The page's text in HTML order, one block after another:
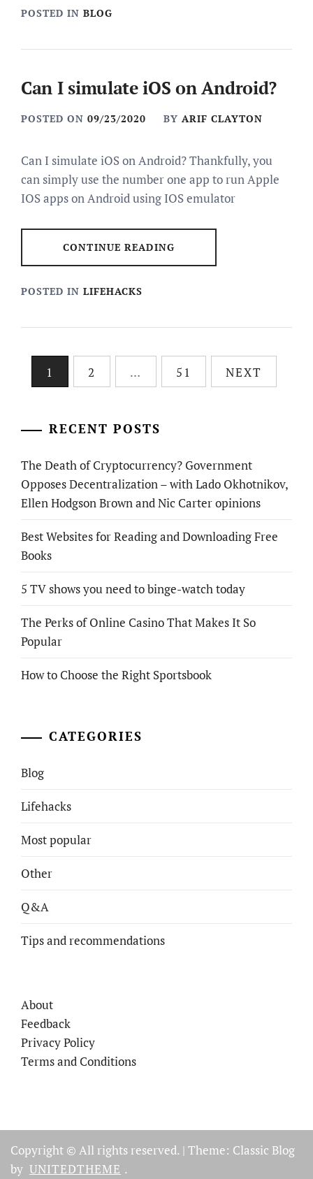
POSTED IN BLOG
Can I simulate iOS on Android?
POSTED ON 09/23/2020 BY ARIF CLAYTON
Can I simulate iOS on Android? Thankfully, you
can simply use the number one app to run Apple
IOS apps on Android using IOS emulator
CONTINUE READING
POSTED IN LIFEHACKS
Posts1 2 … 51 NEXT
RECENT POSTS
The Death of Cryptocurrency? Government
Opposes Decentralization – with Lado Okhotnikov,
Ellen Hodgson Brown and Nic Carter opinions
Best Websites for Reading and Downloading Free
Books
5 TV shows you need to binge-watch today
The Perks of Online Casino That Makes It So
Popular
How to Choose the Right Sportsbook
CATEGORIES
Blog
Lifehacks
Most popular
Other
Q&A
Tips and recommendations
About
Feedback
Privacy Policy
Terms and Conditions
Copyright © All rights reserved. | Theme: Classic Blog
by UNITEDTHEME .